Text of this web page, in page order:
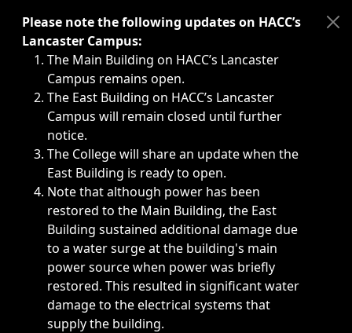
Immediate announcements, such as weather-related
Please note the following updates on HACC’s
Lancaster Campus:
The Main Building on HACC’s Lancaster
Campus remains open.
The East Building on HACC’s Lancaster
Campus will remain closed until further
notice.
The College will share an update when the
East Building is ready to open.
Note that although power has been
restored to the Main Building, the East
Building sustained additional damage due
to a water surge at the building's main
power source when power was briefly
restored. This resulted in significant water
damage to the electrical systems that
supply the building.